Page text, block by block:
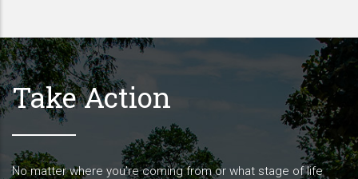
Take Action
No matter where you’re coming from or what stage of life